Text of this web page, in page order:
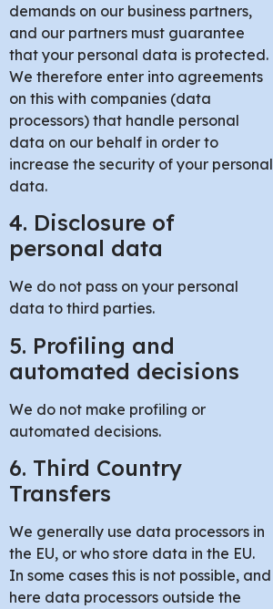
demands on our business partners,
and our partners must guarantee
that your personal data is protected.
We therefore enter into agreements
on this with companies (data
processors) that handle personal
data on our behalf in order to
increase the security of your personal
data.
4. Disclosure of
personal data
We do not pass on your personal
data to third parties.
5. Profiling and
automated decisions
We do not make profiling or
automated decisions.
6. Third Country
Transfers
We generally use data processors in
the EU, or who store data in the EU.
In some cases this is not possible, and
here data processors outside the